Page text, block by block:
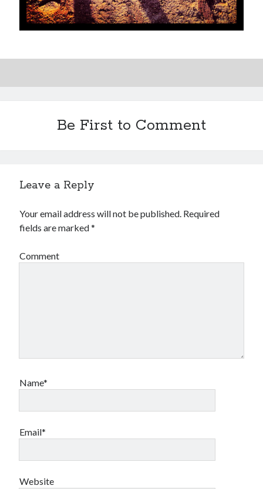
Be First to Comment
Leave a Reply
Your email address will not be published. Required
fields are marked*
Comment
Name*
Email*
Website